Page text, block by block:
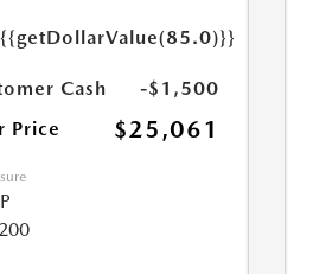
{{getDollarValue(85.0)}}
Cash
-$1,500
Price
$25,061